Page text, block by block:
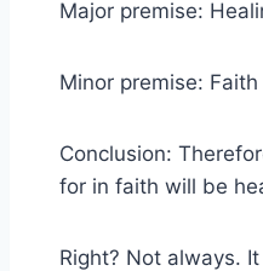
Major premise:
Minor premise:
Conclusion:
for in faith will be
Right? Not always.